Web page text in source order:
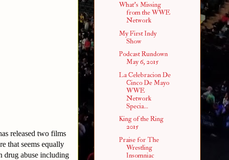
released two films
that seems equally
drug abuse including
What's Missing
from the WWE
Network
My First Indy
Show
Podcast Rundown
May 6, 2015
La Celebracion De
Cinco De Mayo
WWE
Network
Specia...
King of the Ring
2015
Praise for The
Wrestling
Insomniac